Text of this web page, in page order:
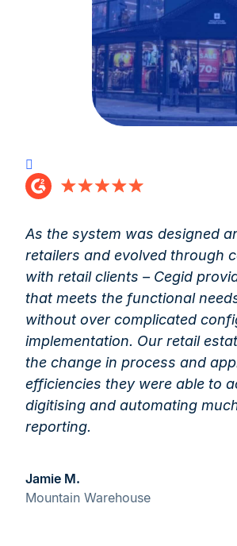
As the system was designed
retailers and evolved through
with retail clients – Cegid
that meets the functional
without over complicated
implementation. Our retail
the change in process and
efficiencies they were able to
digitising and automating
reporting.
Jamie M.
Mountain Warehouse